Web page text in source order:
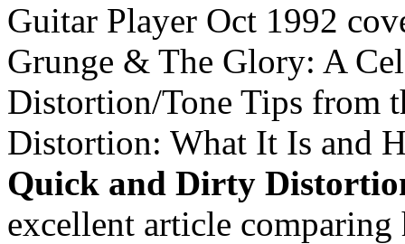
Guitar Player Oct 1992
Grunge & The Glory: A
Distortion/Tone Tips from
Distortion: What It Is and
Quick and Dirty
excellent article comparing